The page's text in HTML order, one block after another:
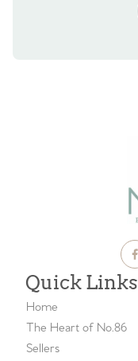
Quick Links
Home
The Heart of No.86
Sellers